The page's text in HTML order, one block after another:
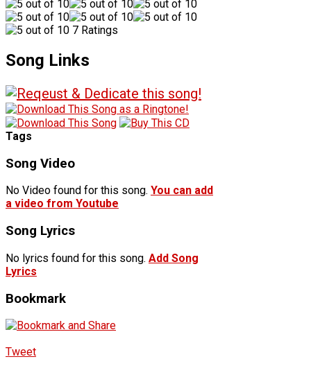
7 Ratings
Song Links
Tags
Song Video
No Video found for this song. You can add
a video from Youtube
Song Lyrics
No lyrics found for this song. Add Song
Lyrics
Bookmark
Tweet